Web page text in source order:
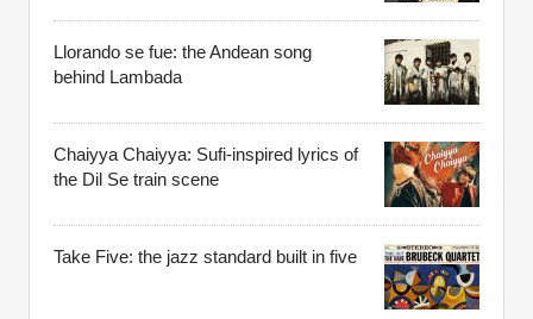
Llorando se fue: the Andean song
behind Lambada
Chaiyya Chaiyya: Sufi-inspired lyrics of
the Dil Se train scene
Take Five: the jazz standard built in five